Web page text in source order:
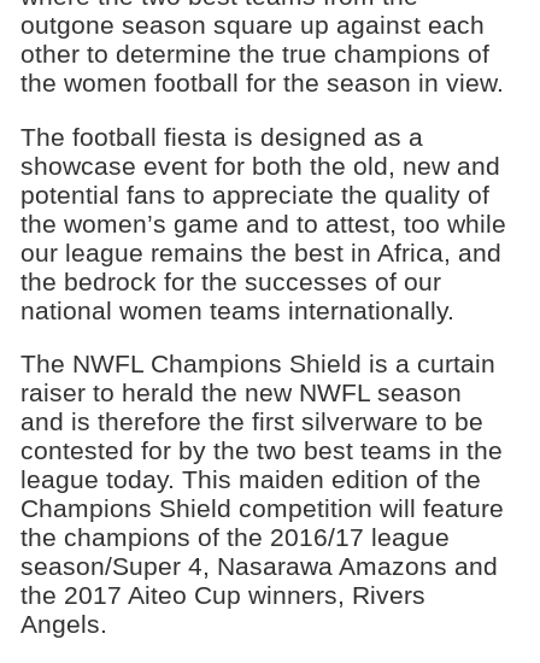
outgone season square up against each
other to determine the true champions of
the women football for the season in view.
The football fiesta is designed as a
showcase event for both the old, new and
potential fans to appreciate the quality of
the women’s game and to attest, too while
our league remains the best in Africa, and
the bedrock for the successes of our
national women teams internationally.
The NWFL Champions Shield is a curtain
raiser to herald the new NWFL season
and is therefore the first silverware to be
contested for by the two best teams in the
league today. This maiden edition of the
Champions Shield competition will feature
the champions of the 2016/17 league
season/Super 4, Nasarawa Amazons and
the 2017 Aiteo Cup winners, Rivers
Angels.